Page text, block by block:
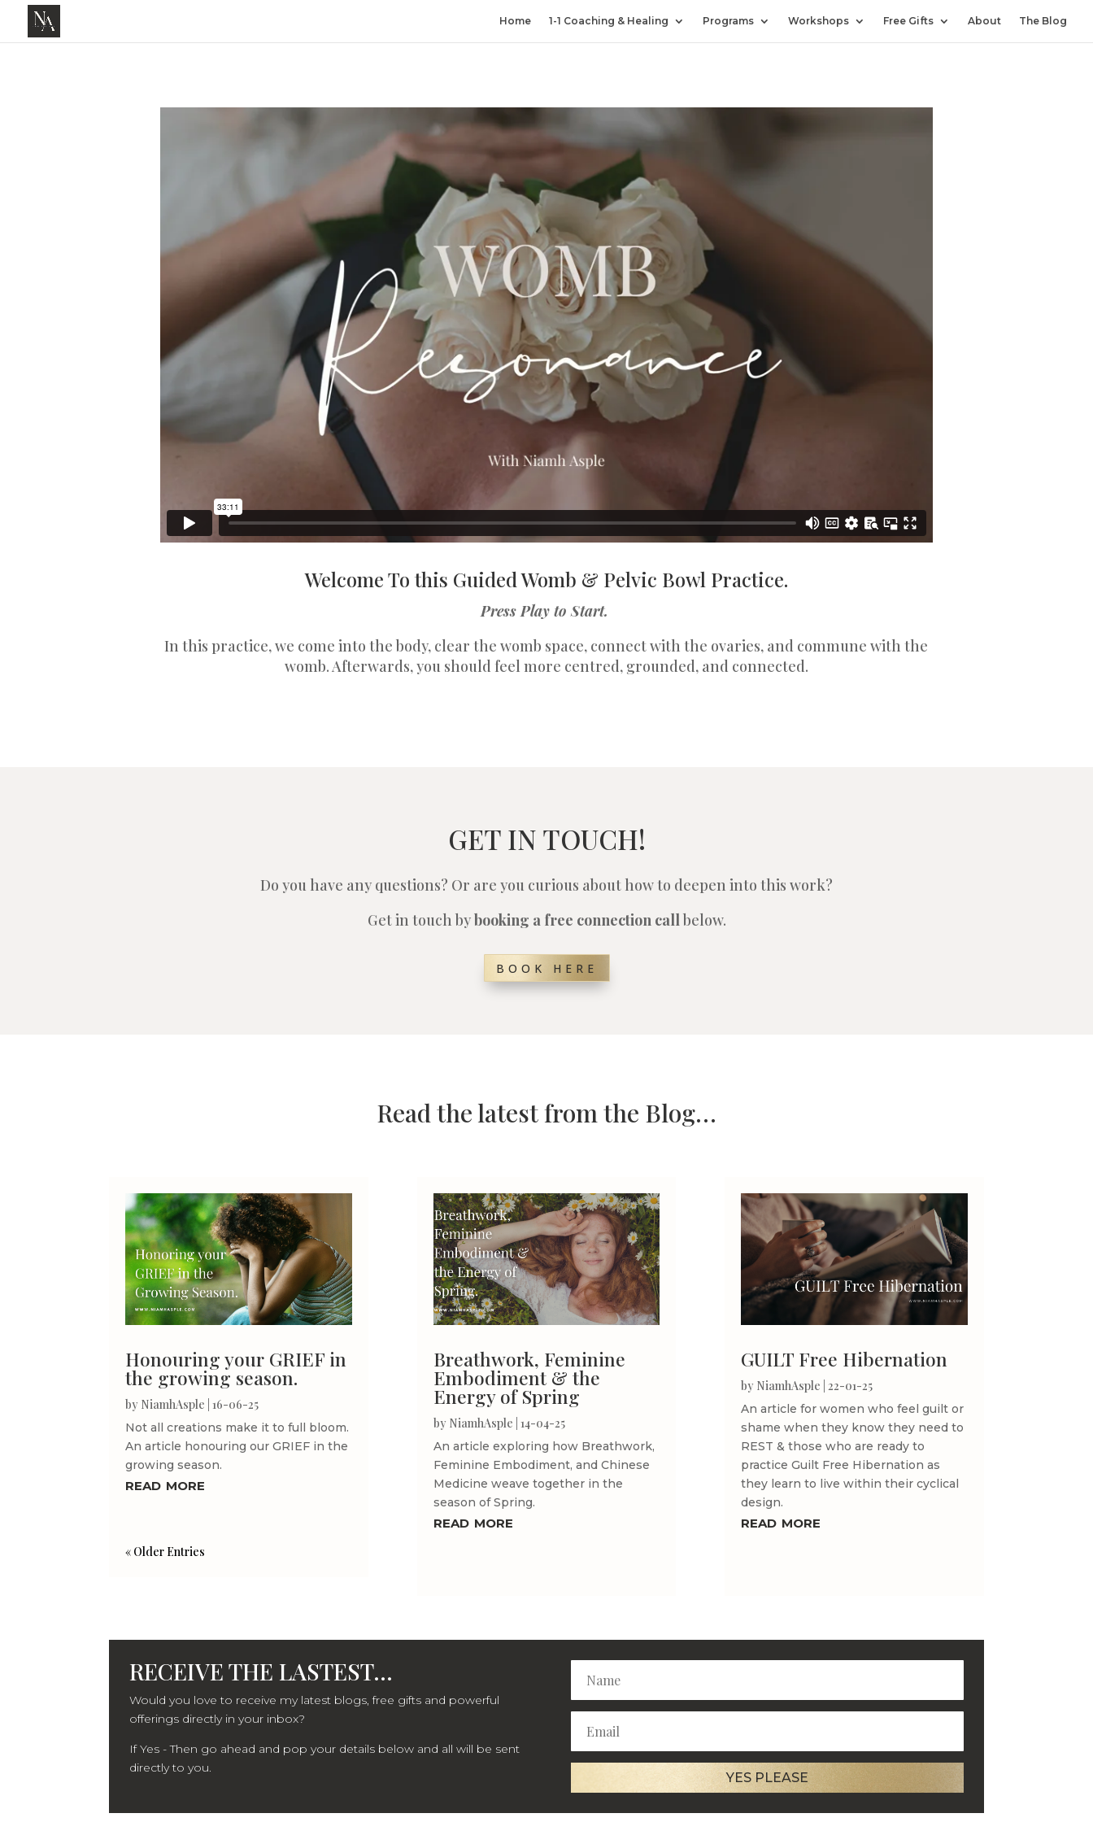
Home 1-1 Coaching & Healing Programs Workshops Free Gifts About The Blog
Welcome To this Guided Womb & Pelvic Bowl Practice.
Press Play to Start.
In this practice, we come into the body, clear the womb space, connect with the ovaries, and commune with the
womb. Afterwards, you should feel more centred, grounded, and connected.
GET IN TOUCH!
Do you have any questions? Or are you curious about how to deepen into this work?
Get in touch bybooking a free connection call below.
BOOK HERE
Read the latest from the Blog…
Honouring your GRIEF in
the growing season.
by NiamhAsple |16-06-25
Not all creations make it to full bloom.
An article honouring our GRIEF in the
growing season.
read more
« Older Entries
Breathwork, Feminine
Embodiment & the
Energy of Spring
by NiamhAsple 14-04-25
An article exploring how Breathwork,
Feminine Embodiment, and Chinese
Medicine weave together in the
season of Spring.
read more
GUILT Free Hibernation
by NiamhAsple 22-01-25
An article for women who feel guilt or
shame when they know they need to
REST & those who are ready to
practice Guilt Free Hibernation as
they learn to live within their cyclical
design.
read more
RECEIVE THE LASTEST...
Would you love to receive my latest blogs, free gifts and powerful
offerings directly in your inbox?
If Yes - Then go ahead and pop your details below and all will be sent
directly to you.
YES PLEASE